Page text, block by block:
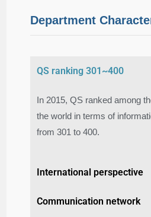
Department
QS ranking 301~400
In 2015, QS ranked among
the world in terms of
from 301 to 400.​
International perspective
Communication network